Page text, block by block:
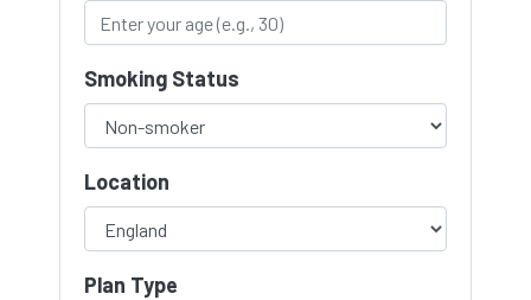
Smoking Status
Location
Plan Type